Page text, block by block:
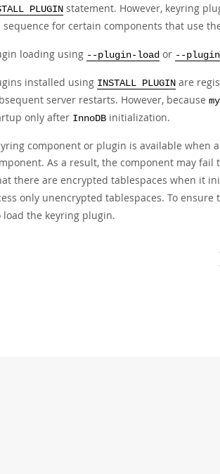
PLUGIN statement. However, keyring
for certain components that use
loading using --plugin-load or --
installed using INSTALL PLUGIN are
server restarts. However, because
only after InnoDB initialization.
component or plugin is available when
As a result, the component may
there are encrypted tablespaces when it
only unencrypted tablespaces. To ensure
load the keyring plugin.